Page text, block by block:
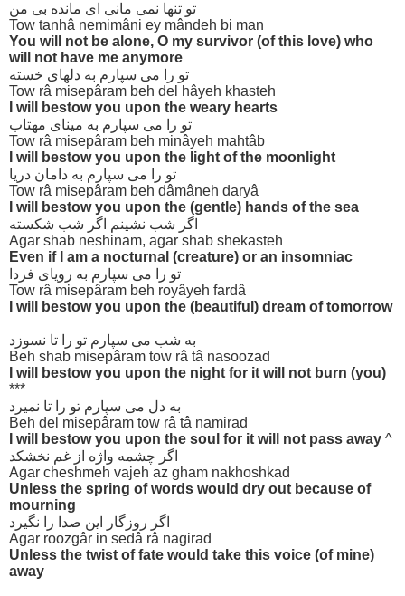
تو تنها نمی مانی ای مانده بی من
Tow tanhâ nemimâni ey mândeh bi man
You will not be alone, O my survivor (of this love) who
will not have me anymore
تو را می سپارم به دلهای خسته
Tow râ misepâram beh del hâyeh khasteh
I will bestow you upon the weary hearts
تو را می سپارم به مینای مهتاب
Tow râ misepâram beh minâyeh mahtâb
I will bestow you upon the light of the moonlight
تو را می سپارم به دامان دریا
Tow râ misepâram beh dâmâneh daryâ
I will bestow you upon the (gentle) hands of the sea
اگر شب نشینم اگر شب شکسته
Agar shab neshinam, agar shab shekasteh
Even if I am a nocturnal (creature) or an insomniac
تو را می سپارم به رویای فردا
Tow râ misepâram beh royâyeh fardâ
I will bestow you upon the (beautiful) dream of tomorrow
به شب می سپارم تو را تا نسوزد
Beh shab misepâram tow râ tâ nasoozad
I will bestow you upon the night for it will not burn (you)
***
به دل می سپارم تو را تا نمیرد
Beh del misepâram tow râ tâ namirad
I will bestow you upon the soul for it will not pass away ^
اگر چشمه واژه از غم نخشکد
Agar cheshmeh vajeh az gham nakhoshkad
Unless the spring of words would dry out because of
mourning
اگر روزگار این صدا را نگیرد
Agar roozgâr in sedâ râ nagirad
Unless the twist of fate would take this voice (of mine)
away